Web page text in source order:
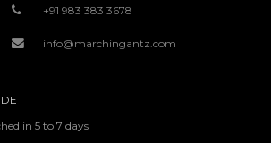
+91 983 383 3678
info@marchingantz.com
in 5 to 7 days